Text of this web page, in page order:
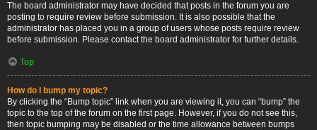
The board administrator may have decided that posts in the forum you are
posting to require review before submission. It is also possible that the
administrator has placed you in a group of users whose posts require review
before submission. Please contact the board administrator for further details.
Top
How do I bump my topic?
By clicking the “Bump topic” link when you are viewing it, you can “bump” the
topic to the top of the forum on the first page. However, if you do not see this,
then topic bumping may be disabled or the time allowance between bumps